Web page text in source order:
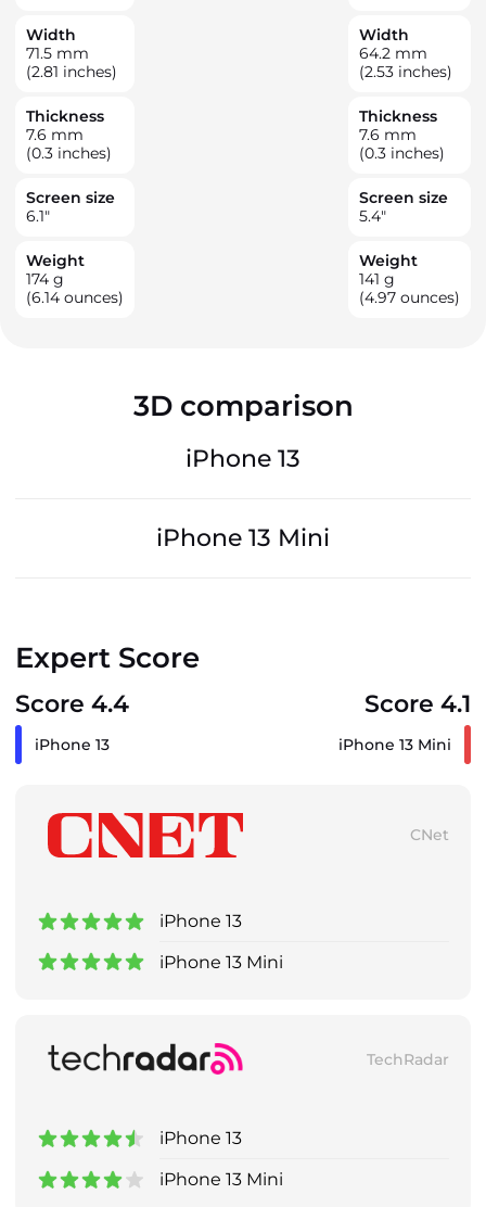
Width
71.5 mm
(2.81 inches)
Thickness
7.6 mm
(0.3 inches)
Screen size
6.1"
Weight
174 g
(6.14 ounces)
Width
64.2 mm
(2.53 inches)
Thickness
7.6 mm
(0.3 inches)
Screen size
5.4"
Weight
141 g
(4.97 ounces)
3D comparison
iPhone 13
iPhone 13 Mini
Expert Score
Score 4.4 Score 4.1
iPhone 13 iPhone 13 Mini
CNet
iPhone 13
iPhone 13 Mini
TechRadar
iPhone 13
iPhone 13 Mini